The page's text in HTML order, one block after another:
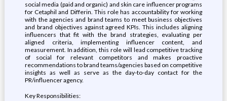
social media (paid and organic) and skin care influencer programs
for Cetaphil and Differin. This role has accountability for working
with the agencies and brand teams to meet business objectives
and brand objectives against agreed KPIs. This includes aligning
influencers that fit with the brand strategies, evaluating per
aligned criteria, implementing influencer content, and
measurement. In addition, this role will lead competitive tracking
of social for relevant competitors and makes proactive
recommendations to brand teams/agencies based on competitive
insights as well as serve as the day-to-day contact for the
PR/influencer agency.
Key Responsibilities: